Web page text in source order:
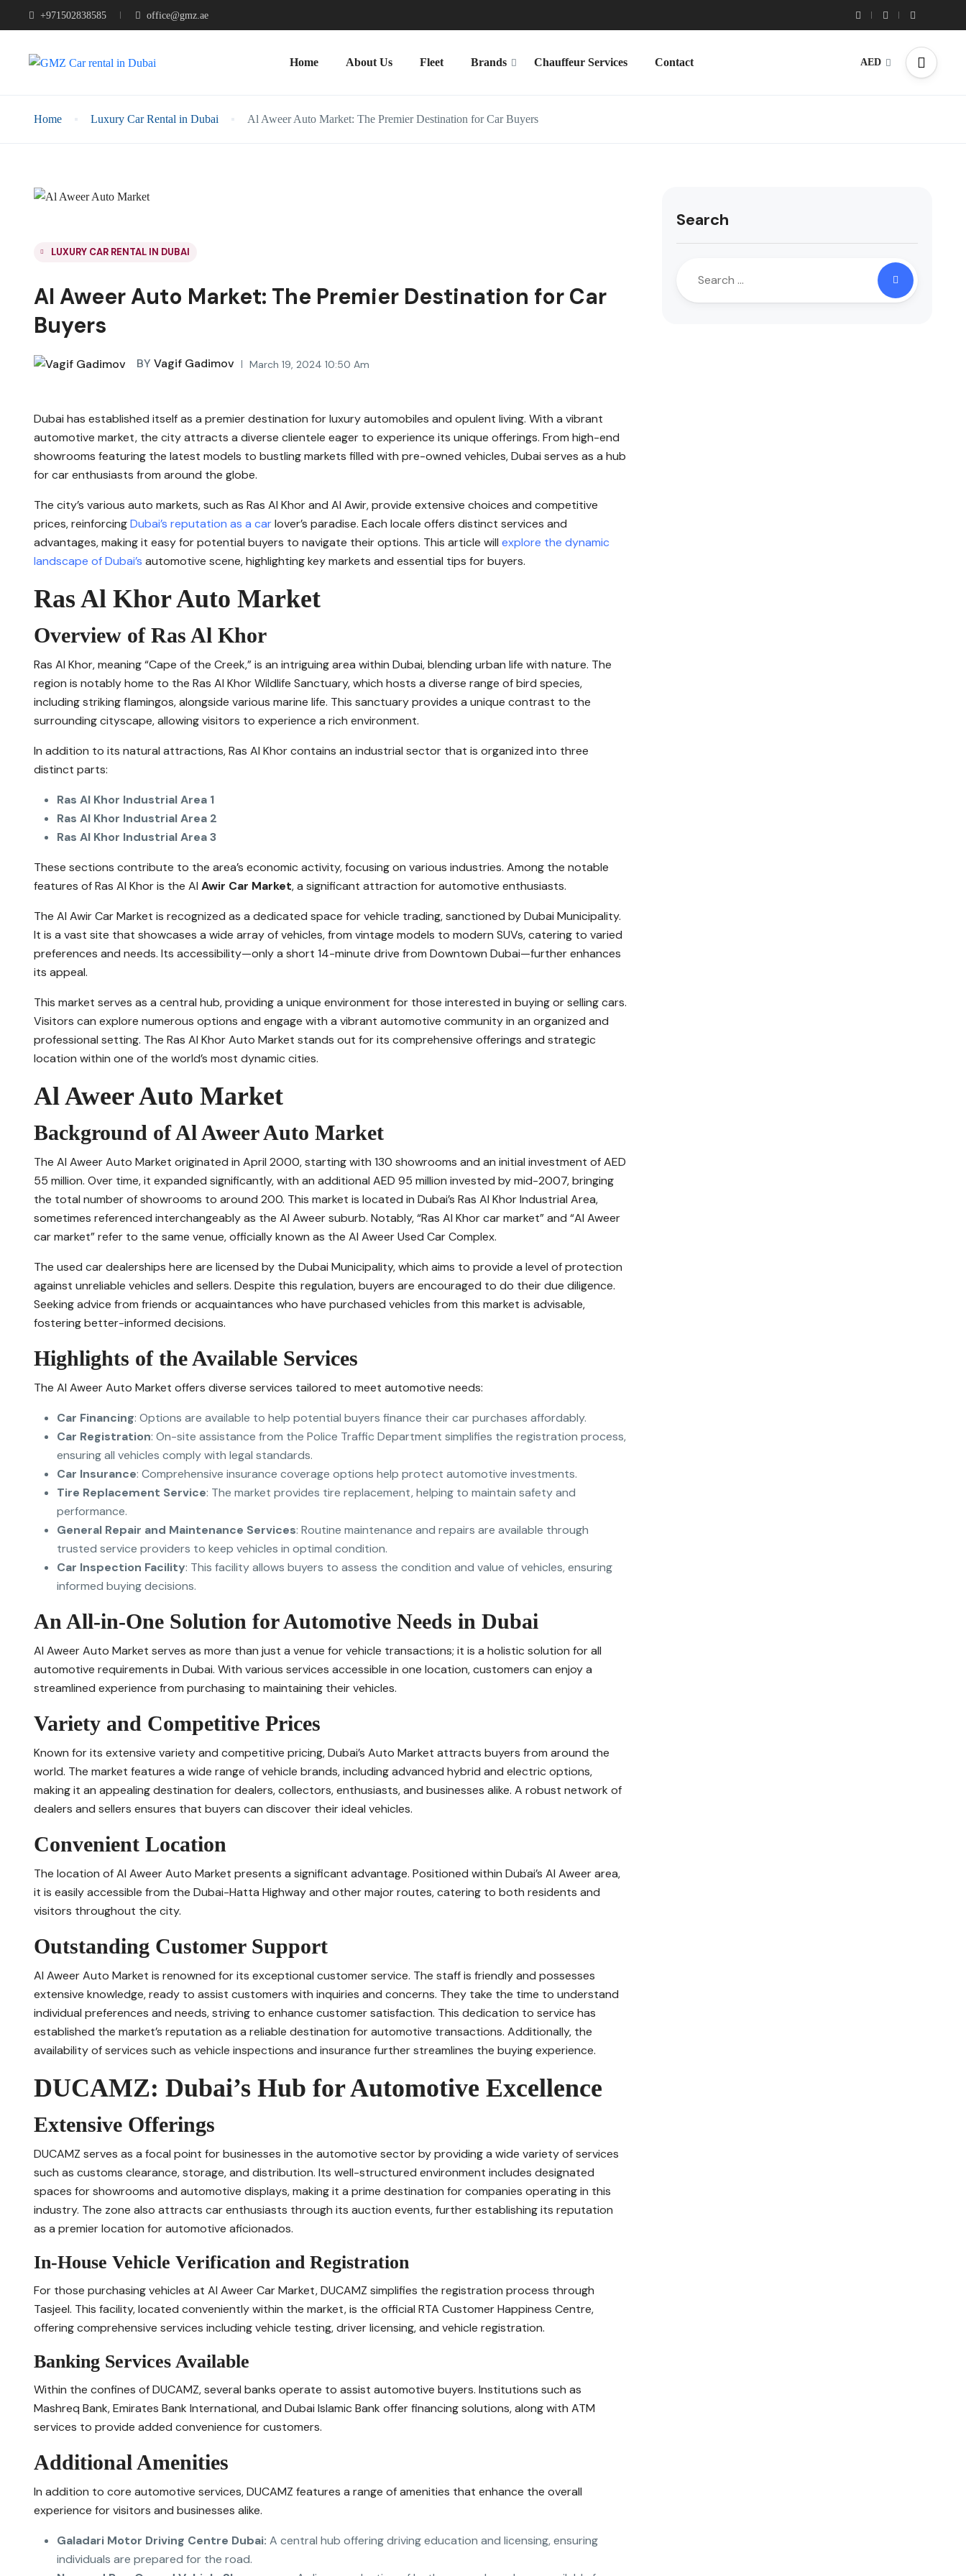
+971502838585 office@gmz.ae
Home About Us Fleet Brands Chauffeur Services Contact AED
Home Luxury Car Rental in Dubai Al Aweer Auto Market: The Premier Destination for Car Buyers
LUXURY CAR RENTAL IN DUBAI
Al Aweer Auto Market: The Premier Destination for Car
Buyers
BY Vagif Gadimov March 19, 2024 10:50 Am
Dubai has established itself as a premier destination for luxury automobiles and opulent living. With a vibrant
automotive market, the city attracts a diverse clientele eager to experience its unique offerings. From high-end
showrooms featuring the latest models to bustling markets filled with pre-owned vehicles, Dubai serves as a hub
for car enthusiasts from around the globe.
The city’s various auto markets, such as Ras Al Khor and Al Awir, provide extensive choices and competitive
prices, reinforcingDubai’s reputation as a carlover’s paradise. Each locale offers distinct services and
advantages, making it easy for potential buyers to navigate their options. This article will explore the dynamic
landscape of Dubai’s automotive scene, highlighting key markets and essential tips for buyers.
Ras Al Khor Auto Market
Overview of Ras Al Khor
Ras Al Khor, meaning “Cape of the Creek,” is an intriguing area within Dubai, blending urban life with nature. The
region is notably home to the Ras Al Khor Wildlife Sanctuary, which hosts a diverse range of bird species,
including striking flamingos, alongside various marine life. This sanctuary provides a unique contrast to the
surrounding cityscape, allowing visitors to experience a rich environment.
In addition to its natural attractions, Ras Al Khor contains an industrial sector that is organized into three
distinct parts:
Ras Al Khor Industrial Area 1
Ras Al Khor Industrial Area 2
Ras Al Khor Industrial Area 3
These sections contribute to the area’s economic activity, focusing on various industries. Among the notable
features of Ras Al Khor is the Al Awir Car Market, a significant attraction for automotive enthusiasts.
The Al Awir Car Market is recognized as a dedicated space for vehicle trading, sanctioned by Dubai Municipality.
It is a vast site that showcases a wide array of vehicles, from vintage models to modern SUVs, catering to varied
preferences and needs. Its accessibility—only a short 14-minute drive from Downtown Dubai—further enhances
its appeal.
This market serves as a central hub, providing a unique environment for those interested in buying or selling cars.
Visitors can explore numerous options and engage with a vibrant automotive community in an organized and
professional setting. The Ras Al Khor Auto Market stands out for its comprehensive offerings and strategic
location within one of the world’s most dynamic cities.
Al Aweer Auto Market
Background of Al Aweer Auto Market
The Al Aweer Auto Market originated in April 2000, starting with 130 showrooms and an initial investment of AED
55 million. Over time, it expanded significantly, with an additional AED 95 million invested by mid-2007, bringing
the total number of showrooms to around 200. This market is located in Dubai’s Ras Al Khor Industrial Area,
sometimes referenced interchangeably as the Al Aweer suburb. Notably, “Ras Al Khor car market” and “Al Aweer
car market” refer to the same venue, officially known as the Al Aweer Used Car Complex.
The used car dealerships here are licensed by the Dubai Municipality, which aims to provide a level of protection
against unreliable vehicles and sellers. Despite this regulation, buyers are encouraged to do their due diligence.
Seeking advice from friends or acquaintances who have purchased vehicles from this market is advisable,
fostering better-informed decisions.
Highlights of the Available Services
The Al Aweer Auto Market offers diverse services tailored to meet automotive needs:
Car Financing: Options are available to help potential buyers finance their car purchases affordably.
Car Registration: On-site assistance from the Police Traffic Department simplifies the registration process,
ensuring all vehicles comply with legal standards.
Car Insurance: Comprehensive insurance coverage options help protect automotive investments.
Tire Replacement Service: The market provides tire replacement, helping to maintain safety and
performance.
General Repair and Maintenance Services: Routine maintenance and repairs are available through
trusted service providers to keep vehicles in optimal condition.
Car Inspection Facility: This facility allows buyers to assess the condition and value of vehicles, ensuring
informed buying decisions.
An All-in-One Solution for Automotive Needs in Dubai
Al Aweer Auto Market serves as more than just a venue for vehicle transactions; it is a holistic solution for all
automotive requirements in Dubai. With various services accessible in one location, customers can enjoy a
streamlined experience from purchasing to maintaining their vehicles.
Variety and Competitive Prices
Known for its extensive variety and competitive pricing, Dubai’s Auto Market attracts buyers from around the
world. The market features a wide range of vehicle brands, including advanced hybrid and electric options,
making it an appealing destination for dealers, collectors, enthusiasts, and businesses alike. A robust network of
dealers and sellers ensures that buyers can discover their ideal vehicles.
Convenient Location
The location of Al Aweer Auto Market presents a significant advantage. Positioned within Dubai’s Al Aweer area,
it is easily accessible from the Dubai-Hatta Highway and other major routes, catering to both residents and
visitors throughout the city.
Outstanding Customer Support
Al Aweer Auto Market is renowned for its exceptional customer service. The staff is friendly and possesses
extensive knowledge, ready to assist customers with inquiries and concerns. They take the time to understand
individual preferences and needs, striving to enhance customer satisfaction. This dedication to service has
established the market’s reputation as a reliable destination for automotive transactions. Additionally, the
availability of services such as vehicle inspections and insurance further streamlines the buying experience.
DUCAMZ: Dubai’s Hub for Automotive Excellence
Extensive Offerings
DUCAMZ serves as a focal point for businesses in the automotive sector by providing a wide variety of services
such as customs clearance, storage, and distribution. Its well-structured environment includes designated
spaces for showrooms and automotive displays, making it a prime destination for companies operating in this
industry. The zone also attracts car enthusiasts through its auction events, further establishing its reputation
as a premier location for automotive aficionados.
In-House Vehicle Verification and Registration
For those purchasing vehicles at Al Aweer Car Market, DUCAMZ simplifies the registration process through
Tasjeel. This facility, located conveniently within the market, is the official RTA Customer Happiness Centre,
offering comprehensive services including vehicle testing, driver licensing, and vehicle registration.
Banking Services Available
Within the confines of DUCAMZ, several banks operate to assist automotive buyers. Institutions such as
Mashreq Bank, Emirates Bank International, and Dubai Islamic Bank offer financing solutions, along with ATM
services to provide added convenience for customers.
Additional Amenities
In addition to core automotive services, DUCAMZ features a range of amenities that enhance the overall
experience for visitors and businesses alike.
Galadari Motor Driving Centre Dubai: A central hub offering driving education and licensing, ensuring
individuals are prepared for the road.
Search